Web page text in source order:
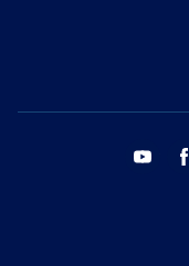
youtube